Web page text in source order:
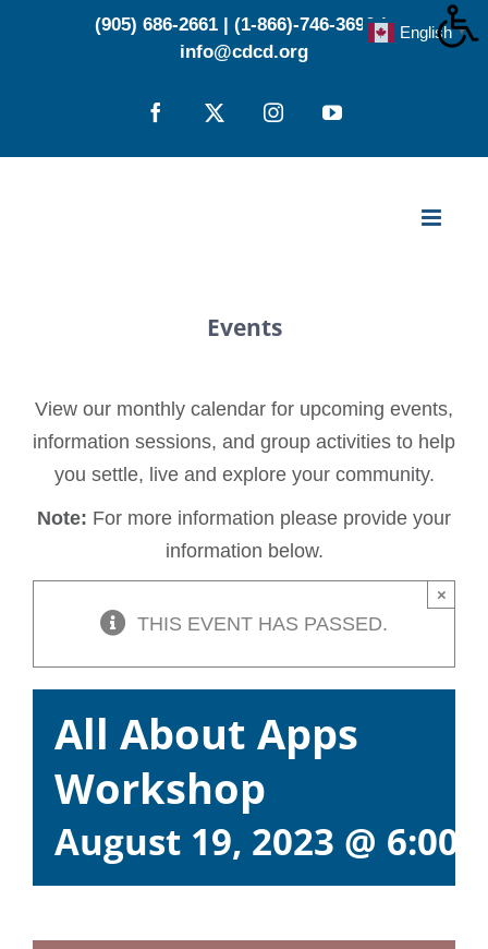
(905) 686-2661 (1-866)-746-3696 |
info@cdcd.org
Facebook
X InstagramYouTube
Events
View our monthly calendar for upcoming events,
information sessions, and group activities to help
you settle, live and explore your community.
Note: For more information please provide your
information below.
THIS EVENT HAS PASSED.
×
All About Apps
Workshop
August 19, 2023 @ 6:00
English ▼